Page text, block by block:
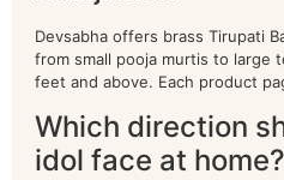
Devsabha offers brass Tirupati
from small pooja murtis to large
feet and above. Each product
Which direction
idol face at home?
annapurna
buddha
dashavatar